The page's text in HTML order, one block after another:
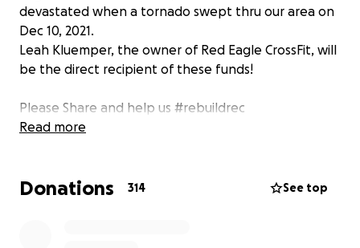
devastated when a tornado swept thru our area on
Dec 10, 2021.
Leah Kluemper, the owner of Red Eagle CrossFit, will
be the direct recipient of these funds!
Please Share and help us #rebuildrec
Read more
Donations 314 See top